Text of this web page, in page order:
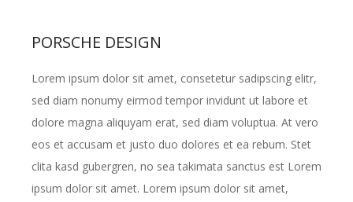
PORSCHE DESIGN
Lorem ipsum dolor sit amet, consetetur sadipscing elitr,
sed diam nonumy eirmod tempor invidunt ut labore et
dolore magna aliquyam erat, sed diam voluptua. At vero
eos et accusam et justo duo dolores et ea rebum. Stet
clita kasd gubergren, no sea takimata sanctus est Lorem
ipsum dolor sit amet. Lorem ipsum dolor sit amet,